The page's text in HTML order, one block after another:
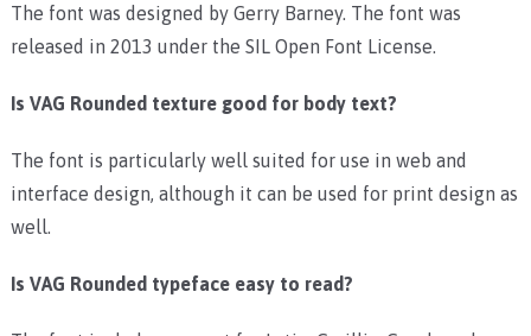
The font was designed by Gerry Barney. The font was
released in 2013 under the SIL Open Font License.
Is VAG Rounded texture good for body text?
The font is particularly well suited for use in web and
interface design, although it can be used for print design as
well.
Is VAG Rounded typeface easy to read?